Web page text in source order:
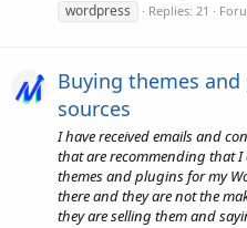
wordpress
Replies: 21
Buying themes
sources
I have received emails and
that are recommending that I
themes and plugins for my
there and they are not the
they are selling them and